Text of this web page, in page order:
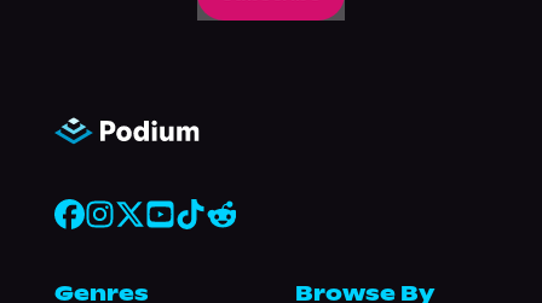
Genres Browse By